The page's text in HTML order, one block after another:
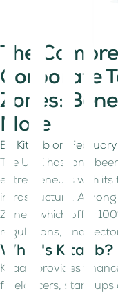
The
Corporate
Zones:
More
By Kitaab on
The UAE has long
entrepreneurs with
infrastructure. Among
Zones, which offer
regulations, and
What's Kitaab?
Kitaab provides
freelancers, start-ups